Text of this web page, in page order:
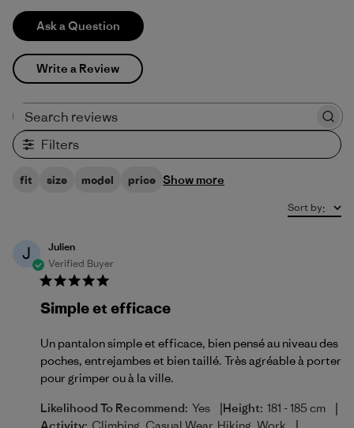
Ask a Question
Write a Review
Filters
fit size model price Show more
Sort by:
J
Julien
Verified Buyer
Simple et efficace
Un pantalon simple et efficace, bien pensé au niveau des
poches, entrejambes et bien taillé. Très agréable à porter
pour grimper ou à la ville.
Likelihood To Recommend: Yes |Height: 181 - 185 cm |